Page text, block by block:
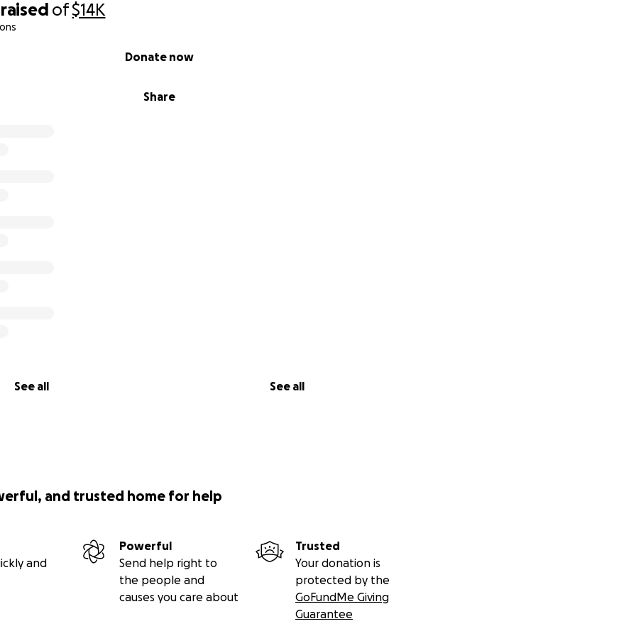
raised of$14K
Share
Donate now
See all See all
and trusted home for help
and
Powerful
Send help right to
the people and
causes you care about
Trusted
Your donation is
protected by the
GoFundMe Giving
Guarantee